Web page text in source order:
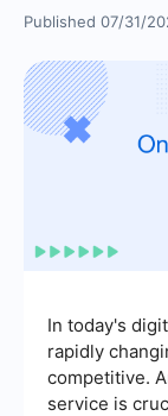
Published 07/31/
In today's
rapidly
competitive.
service is